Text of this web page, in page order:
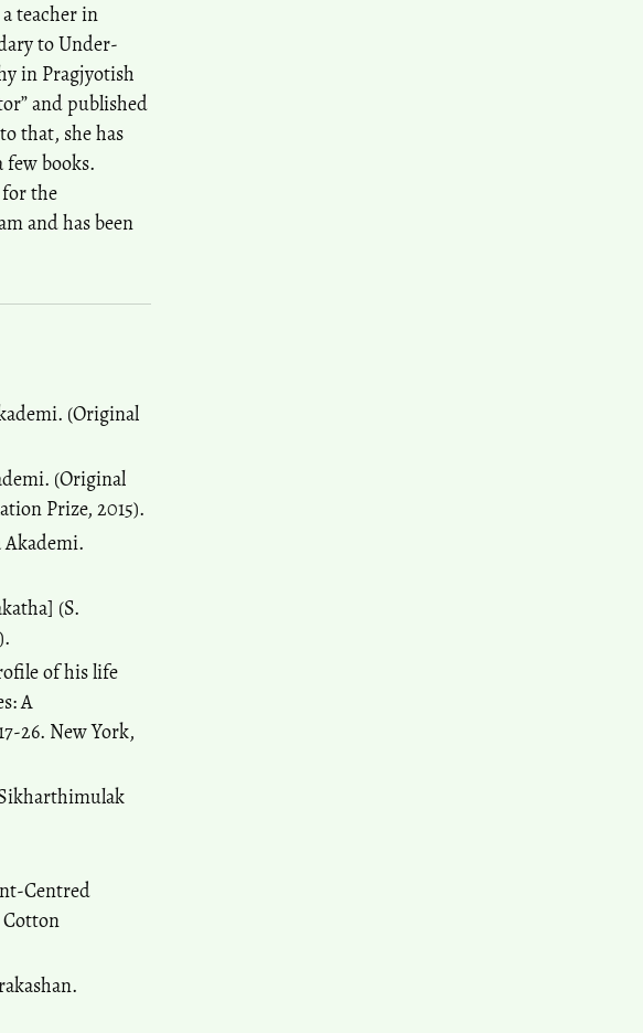
teacher in
to Under-
in Pragjyotish
and published
that, she has
books.
the
and has been
(Original
(Original
Prize, 2015).
Akademi.
(S.
of his life
A
26. New York,
Centred
Cotton